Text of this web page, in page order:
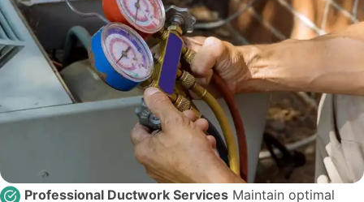
Professional Ductwork Services Maintain optimal